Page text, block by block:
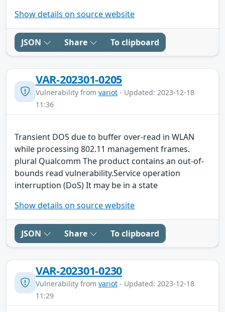
Show details on source website
JSON Share To clipboard
VAR-202301-0205
Vulnerability from variot - Updated: 2023-12-18
11:36
Transient DOS due to buffer over-read in WLAN
while processing 802.11 management frames.
plural Qualcomm The product contains an out-of-
bounds read vulnerability.Service operation
interruption (DoS) It may be in a state
Show details on source website
JSON Share To clipboard
VAR-202301-0230
Vulnerability from variot - Updated: 2023-12-18
11:29